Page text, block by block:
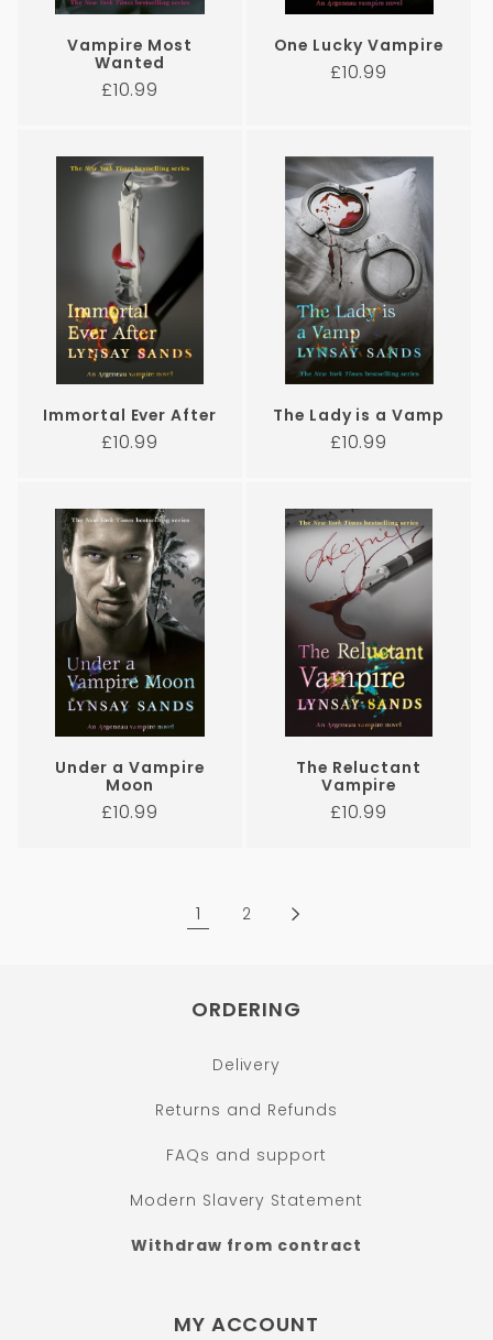
Vampire Most
Wanted
Regular
£10.99
One Lucky Vampire
Regular
£10.99
Immortal Ever After
Regular
£10.99
The Lady is a Vamp
Regular
£10.99
Under a Vampire
Moon
Regular
£10.99
The Reluctant
Vampire
Regular
£10.99
1 2
ORDERING
Delivery
Returns and Refunds
FAQs and support
Modern Slavery Statement
Withdraw from contract
MY ACCOUNT